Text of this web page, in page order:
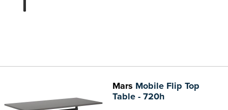
Mars Mobile Flip Top
Table - 720h